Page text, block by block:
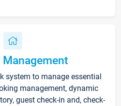
system to manage essential
management, dynamic
guest check-in and, check-